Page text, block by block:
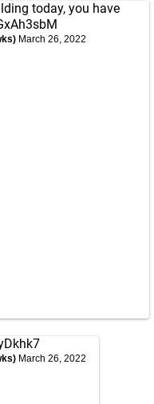
today, you have
March 26, 2022
March 26, 2022